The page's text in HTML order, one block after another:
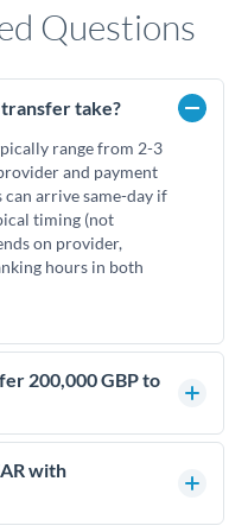
Questions
transfer take?
range from 2-3
and payment
arrive same-day if
timing (not
on provider,
hours in both
200,000 GBP to
exchange rates is
impact how
connects you with
with